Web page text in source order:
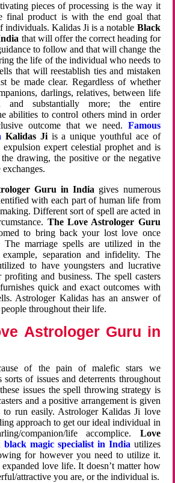
pieces of processing is the way it
final product is with the end goal that
individuals. Kalidas Ji is a notable Black
that will offer the correct heading for
to follow and that will change the
the life of the individual who needs to
that will reestablish ties and mistaken
be made clear. Regardless of whether
darlings, relatives, between life
and substantially more; the entire
abilities to control others mind in order
outcome that we need. Famous
Kalidas Jiis a unique youthful ace of
expert celestial prophet and is
drawing, the positive or the negative
exchanges.
Guru in India gives numerous
with each part of human life from
Different sort of spell are acted in
The Love Astrologer Guru
to bring back your lost love once
marriage spells are utilized in the
separation and infidelity. The
to have youngsters and lucrative
and business. The spell casters
quick and exact outcomes with
Astrologer Kalidas has an answer of
throughout their life.
Astrologer Guru in
of the pain of malefic stars we
sorts of issues and deterrents throughout
issues the spell throwing strategy is
and a positive arrangement is given
run easily. Astrologer Kalidas Ji love
approach to get our ideal individual in
companion/life accomplice. Love
black magic specialist in India utilizes
for however you need to utilize it.
love life. It doesn’t matter how
attractive you are, or the individual is.